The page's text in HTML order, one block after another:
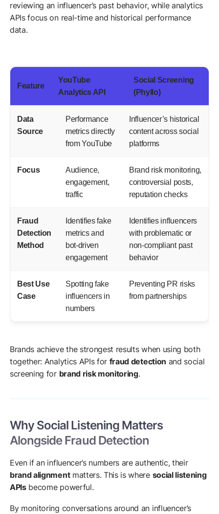
reviewing an influencer’s past behavior, while analytics
APIs focus on real-time and historical performance
data.
Feature
YouTube
Analytics API
Social Screening
(Phyllo)
Data
Source
Performance
metrics directly
from YouTube
Influencer’s historical
content across social
platforms
Focus
Audience,
engagement,
traffic
Brand risk monitoring,
controversial posts,
reputation checks
Fraud
Detection
Method
Identifies fake
metrics and
bot-driven
engagement
Identifies influencers
with problematic or
non-compliant past
behavior
Best Use
Case
Spotting fake
influencers in
numbers
Preventing PR risks
from partnerships
Brands achieve the strongest results when using both
together: Analytics APIs for fraud detection and social
screening for brand risk monitoring.
Why Social Listening Matters
Alongside Fraud Detection
Even if an influencer’s numbers are authentic, their
brand alignmentmatters. This is where social listening
APIsbecome powerful.
By monitoring conversations around an influencer’s